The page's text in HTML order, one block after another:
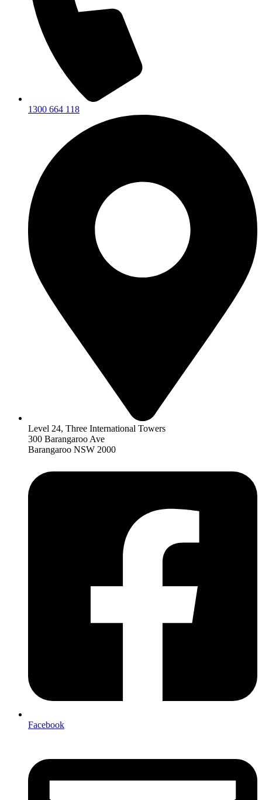
1300 664 118
Level 24, Three International Towers
300 Barangaroo Ave
Barangaroo NSW 2000
Facebook